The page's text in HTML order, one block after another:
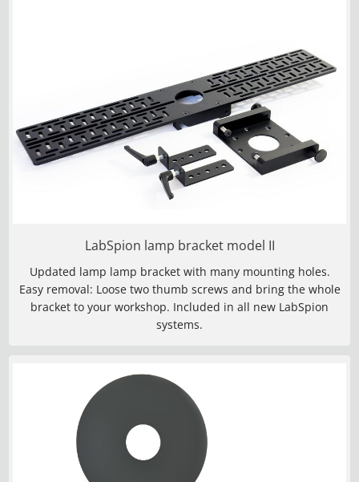
LabSpion lamp bracket model II
Updated lamp lamp bracket with many mounting holes.
Easy removal: Loose two thumb screws and bring the whole
bracket to your workshop. Included in all new LabSpion
systems.